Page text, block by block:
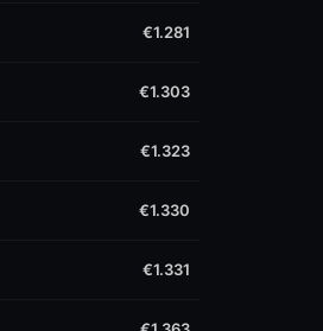
€1.281
€1.303
€1.323
€1.330
€1.331